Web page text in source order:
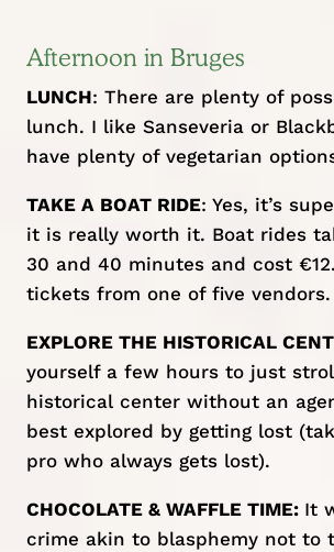
Afternoon in Bruges
LUNCH: There are plenty of
lunch. I like Sanseveriaor
have plenty of vegetarian
TAKE A BOAT RIDE: Yes, it’s
it is really worth it. Boat rides
30 and 40 minutes and cost
tickets from one of five vendors.
EXPLORE THE HISTORICAL
yourself a few hours to just
historical center without an
best explored by getting lost
pro who always gets lost).
CHOCOLATE & WAFFLE TIME: It
crime akin to blasphemy not to